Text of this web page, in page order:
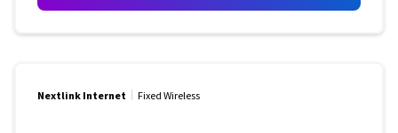
Nextlink Internet Fixed Wireless